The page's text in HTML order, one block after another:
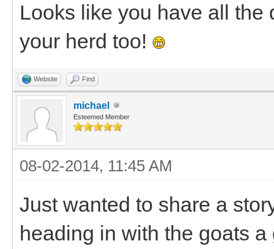
Looks like you have all the
your herd too!
Website Find
michael
Esteemed Member
08-02-2014, 11:45 AM
Just wanted to share a
heading in with the goats